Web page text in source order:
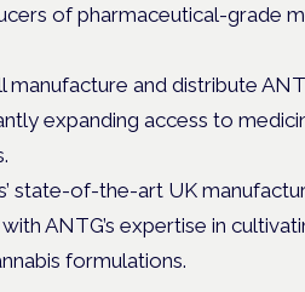
of pharmaceutical-grade
and distribute
expanding access to
state-of-the-art UK
ANTG’s expertise in
formulations.